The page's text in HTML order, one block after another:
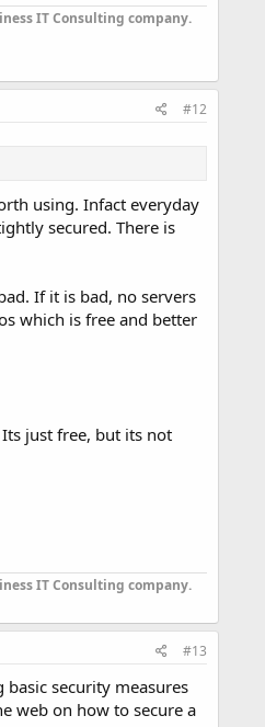
IT Consulting company.
#12
using. Infact everyday
secured. There is
If it is bad, no servers
which is free and better
just free, but its not
IT Consulting company.
#13
security measures
web on how to secure a